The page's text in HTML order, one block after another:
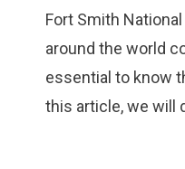
Fort Smith
around the world
essential to know
this article, we will